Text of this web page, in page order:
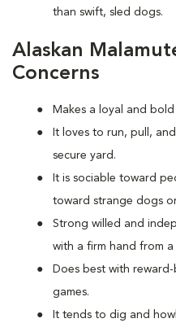
than swift, sled dogs.
Alaskan
Concerns
Makes a loyal and
It loves to run, pull,
secure yard.
It is sociable toward
toward strange dogs
Strong willed and
with a firm hand from
Does best with
games.
It tends to dig and